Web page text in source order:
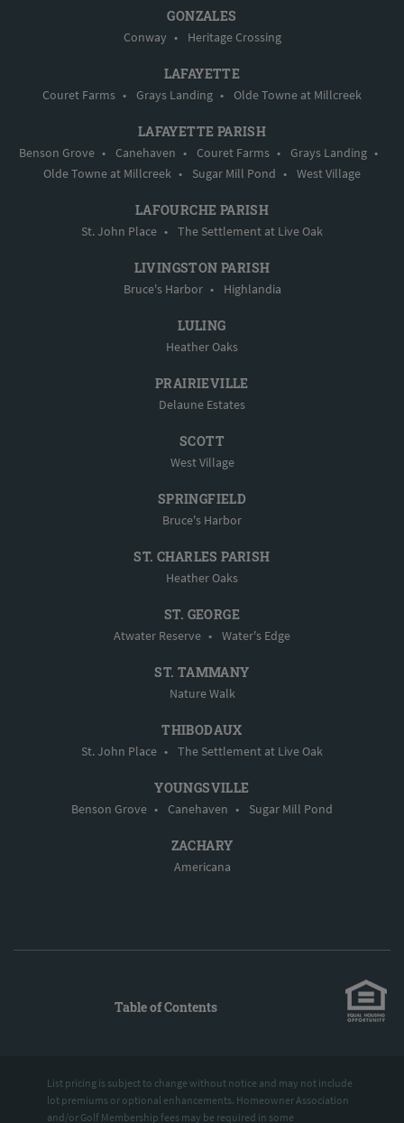
GONZALES
Conway • Heritage Crossing
LAFAYETTE
Couret Farms • Grays Landing • Olde Towne at Millcreek
LAFAYETTE PARISH
Benson Grove • Canehaven • Couret Farms • Grays Landing •
Olde Towne at Millcreek • Sugar Mill Pond • West Village
LAFOURCHE PARISH
St. John Place • The Settlement at Live Oak
LIVINGSTON PARISH
Bruce's Harbor • Highlandia
LULING
Heather Oaks
PRAIRIEVILLE
Delaune Estates
SCOTT
West Village
SPRINGFIELD
Bruce's Harbor
ST. CHARLES PARISH
Heather Oaks
ST. GEORGE
Atwater Reserve • Water's Edge
ST. TAMMANY
Nature Walk
THIBODAUX
St. John Place • The Settlement at Live Oak
YOUNGSVILLE
Benson Grove • Canehaven • Sugar Mill Pond
ZACHARY
Americana
Table of Contents
List pricing is subject to change without notice and may not include
lot premiums or optional enhancements. Homeowner Association
and/or Golf Membership fees may be required in some